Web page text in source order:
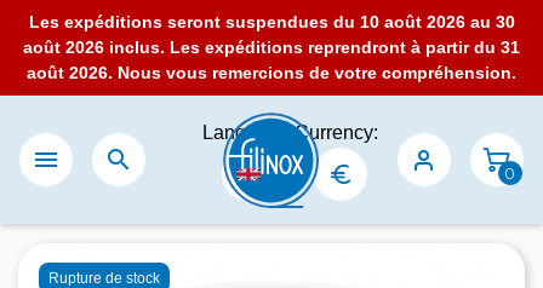
Les expéditions seront suspendues du 10 août 2026 au 30
août 2026 inclus. Les expéditions reprendront à partir du 31
août 2026. Nous vous remercions de votre compréhension.
 
Language:Currency:
0
Rupture de stock